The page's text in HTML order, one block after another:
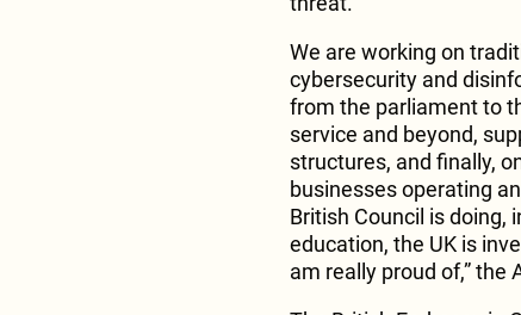
We are working on
cybersecurity and
from the parliament to
service and beyond,
structures, and finally,
businesses operating
British Council is doing,
education, the UK is
am really proud of,” the